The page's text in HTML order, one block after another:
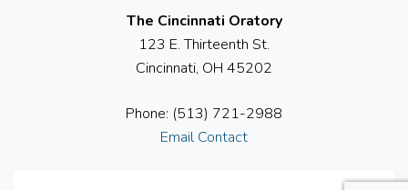
The Cincinnati Oratory
123 E. Thirteenth St.
Cincinnati, OH 45202
Phone: (513) 721-2988
Email Contact